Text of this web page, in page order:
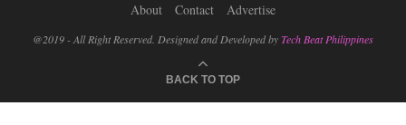
About Contact Advertise
@2019 - All Right Reserved. Designed and Developed byTech Beat Philippines
BACK TO TOP